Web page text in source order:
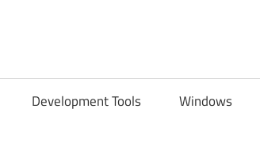
Development Tools Windows